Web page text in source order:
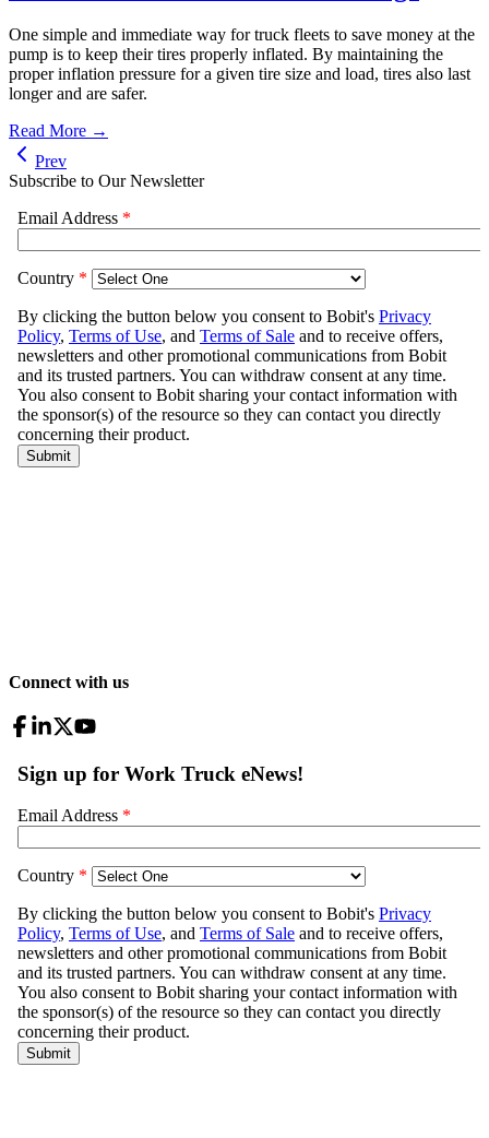
One simple and immediate way for truck fleets to save money at the
pump is to keep their tires properly inflated. By maintaining the
proper inflation pressure for a given tire size and load, tires also last
longer and are safer.
Read More →
Prev
Subscribe to Our Newsletter
Connect with us